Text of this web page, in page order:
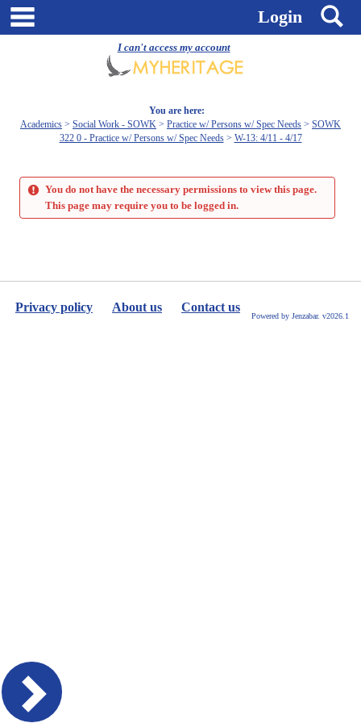
I can't access my account
Skip
Login
You are here:
Academics
Social Work - SOWK Practice w/ Persons w/ Spec Needs
SOWK
322 0 - Practice w/ Persons w/ Spec Needs
W-13: 4/11 - 4/17
You do not have the necessary permissions to view this page.
This page may require you to be logged in.
Privacy policy About us Contact us
Powered by Jenzabar. v2026.1